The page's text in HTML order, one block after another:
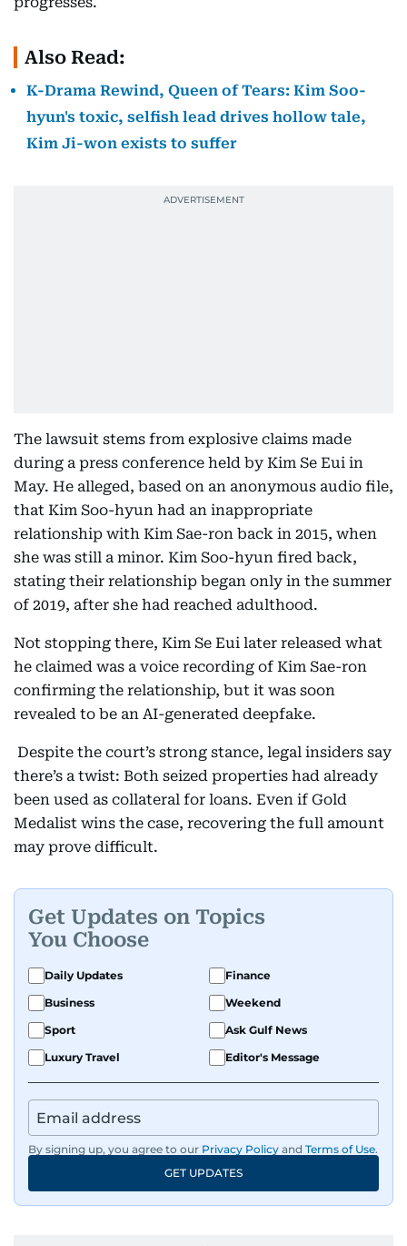
Also Read:
K-Drama Rewind, Queen of Tears: Kim Soo-
hyun's toxic, selfish lead drives hollow tale,
Kim Ji-won exists to suffer
The lawsuit stems from explosive claims made
during a press conference held by Kim Se Eui in
May. He alleged, based on an anonymous audio file,
that Kim Soo-hyun had an inappropriate
relationship with Kim Sae-ron back in 2015, when
she was still a minor. Kim Soo-hyun fired back,
stating their relationship began only in the summer
of 2019, after she had reached adulthood.
Not stopping there, Kim Se Eui later released what
he claimed was a voice recording of Kim Sae-ron
confirming the relationship, but it was soon
revealed to be an AI-generated deepfake.
Despite the court’s strong stance, legal insiders say
there’s a twist: Both seized properties had already
been used as collateral for loans. Even if Gold
Medalist wins the case, recovering the full amount
may prove difficult.
Get Updates on Topics
You Choose
Daily Updates
Finance
Business
Weekend
Sport
Ask Gulf News
Luxury Travel
Editor's Message
By signing up, you agree to our Privacy Policy and Terms of Use.
GET UPDATES